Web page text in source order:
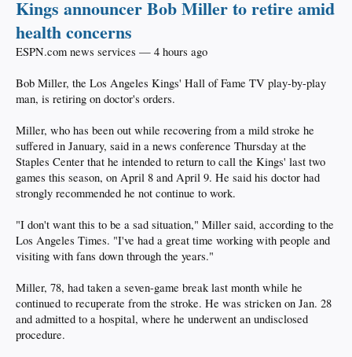
Kings announcer Bob Miller to retire amid
health concerns
ESPN.com news services — 4 hours ago
Bob Miller, the Los Angeles Kings' Hall of Fame TV play-by-play
man, is retiring on doctor's orders.
Miller, who has been out while recovering from a mild stroke he
suffered in January, said in a news conference Thursday at the
Staples Center that he intended to return to call the Kings' last two
games this season, on April 8 and April 9. He said his doctor had
strongly recommended he not continue to work.
"I don't want this to be a sad situation," Miller said, according to the
Los Angeles Times. "I've had a great time working with people and
visiting with fans down through the years."
Miller, 78, had taken a seven-game break last month while he
continued to recuperate from the stroke. He was stricken on Jan. 28
and admitted to a hospital, where he underwent an undisclosed
procedure.